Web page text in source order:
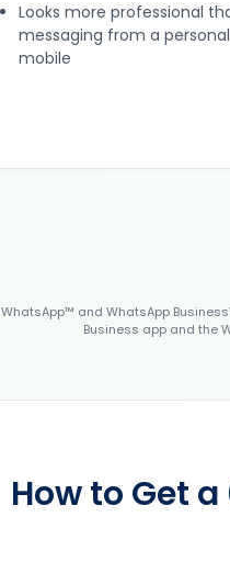
Looks more professional
messaging from a personal
mobile
WhatsApp™ and WhatsApp
Business app and the
How to Get